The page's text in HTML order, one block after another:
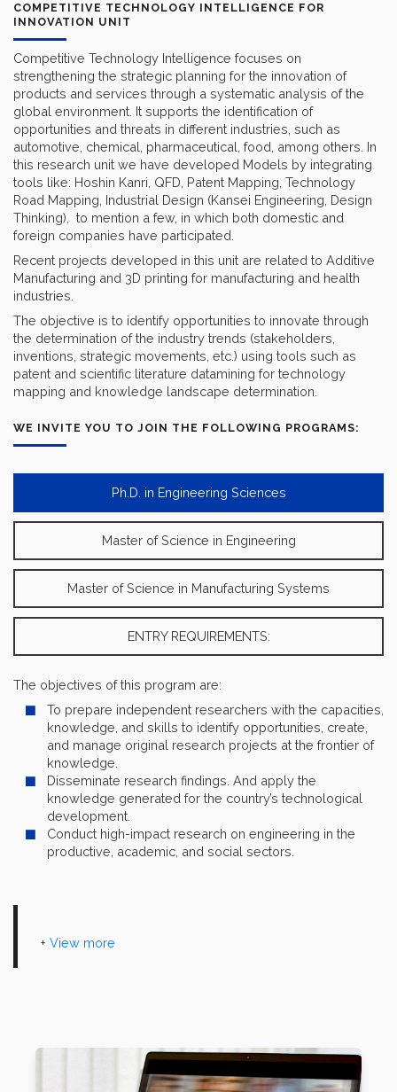
COMPETITIVE TECHNOLOGY INTELLIGENCE FOR
INNOVATION UNIT
Competitive Technology Intelligence focuses on
strengthening the strategic planning for the innovation of
products and services through a systematic analysis of the
global environment. It supports the identification of
opportunities and threats in different industries, such as
automotive, chemical, pharmaceutical, food, among others. In
this research unit we have developed Models by integrating
tools like: Hoshin Kanri, QFD, Patent Mapping, Technology
Road Mapping, Industrial Design (Kansei Engineering, Design
Thinking), to mention a few, in which both domestic and
foreign companies have participated.
Recent projects developed in this unit are related to Additive
Manufacturing and 3D printing for manufacturing and health
industries.
The objective is to identify opportunities to innovate through
the determination of the industry trends (stakeholders,
inventions, strategic movements, etc.) using tools such as
patent and scientific literature datamining for technology
mapping and knowledge landscape determination.
WE INVITE YOU TO JOIN THE FOLLOWING PROGRAMS:
Ph.D. in Engineering Sciences
Master of Science in Engineering
Master of Science in Manufacturing Systems
ENTRY REQUIREMENTS:
The objectives of this program are:
To prepare independent researchers with the capacities,
knowledge, and skills to identify opportunities, create,
and manage original research projects at the frontier of
knowledge.
Disseminate research findings. And apply the
knowledge generated for the country’s technological
development.
Conduct high-impact research on engineering in the
productive, academic, and social sectors.
+ View more